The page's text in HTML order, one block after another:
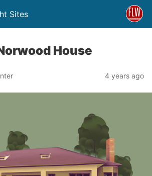
Sites
House
4 years ago